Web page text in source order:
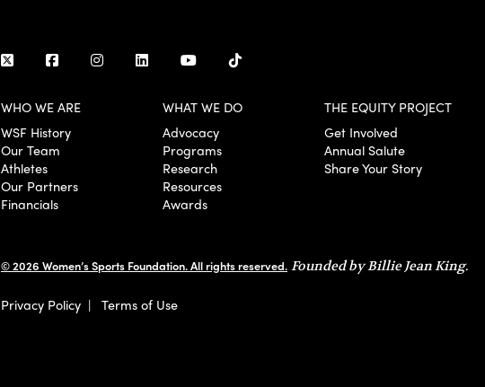
WHO WE ARE
WSF History
Our Team
Athletes
Our Partners
Financials
WHAT WE DO
Advocacy
Programs
Research
Resources
Awards
THE EQUITY PROJECT
Get Involved
Annual Salute
Share Your Story
© 2026 Women’s Sports Foundation. All rights reserved. Founded by Billie Jean King.
Privacy Policy | Terms of Use